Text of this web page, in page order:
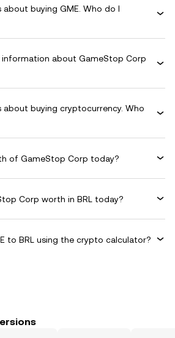
buying GME. Who do I
information about GameStop Corp
about buying cryptocurrency. Who
of GameStop Corp today?
Corp worth in BRL today?
to BRL using the crypto calculator?